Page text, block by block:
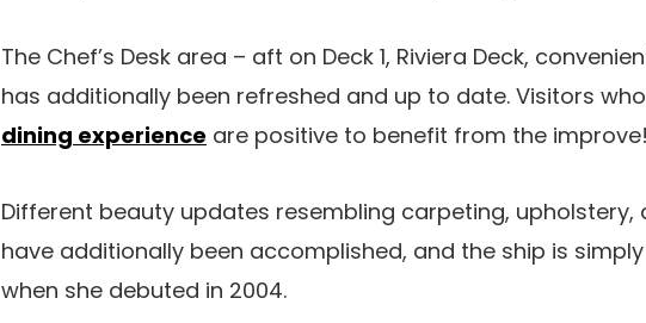
The Chef’s Desk area – aft on Deck 1, Riviera Deck,
has additionally been refreshed and up to date. Visitors
dining experience are positive to benefit from the improve!
Different beauty updates resembling carpeting, upholstery,
have additionally been accomplished, and the ship is
when she debuted in 2004.